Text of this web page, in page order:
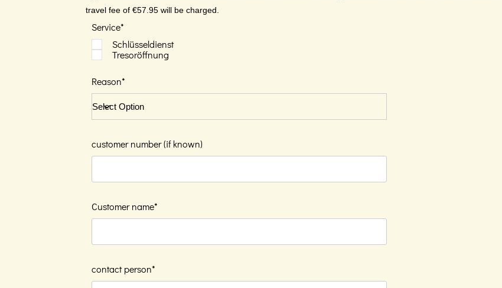
travel fee of €57.95 will be charged.
Service*
Schlüsseldienst
Tresoröffnung
Reason*
customer number (if known)
Customer name*
contact person*